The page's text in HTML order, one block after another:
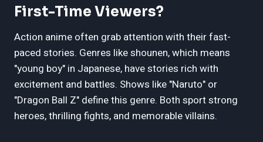
First-Time Viewers?
Action anime often grab attention with their fast-
paced stories. Genres like shounen, which means
"young boy" in Japanese, have stories rich with
excitement and battles. Shows like "Naruto" or
"Dragon Ball Z" define this genre. Both sport strong
heroes, thrilling fights, and memorable villains.